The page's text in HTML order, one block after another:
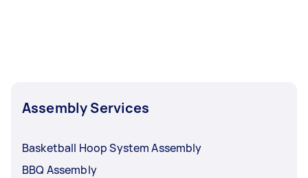
Assembly Services
Basketball Hoop System Assembly
BBQ Assembly